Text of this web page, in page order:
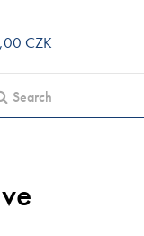
CZK
Search